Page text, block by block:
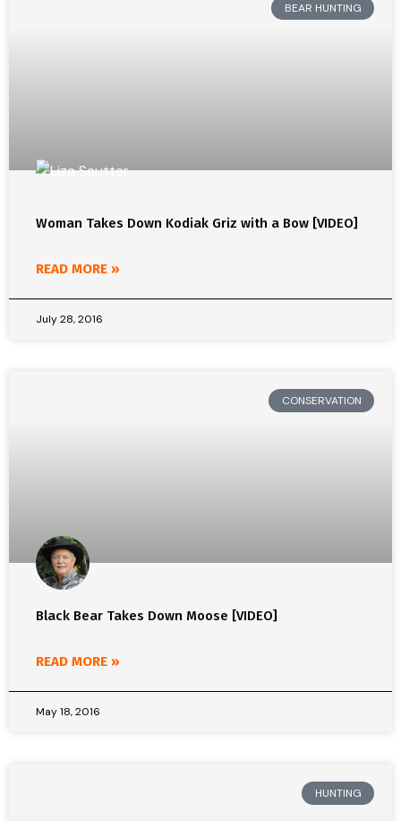
BEAR HUNTING
Woman Takes Down Kodiak Griz with a Bow [VIDEO]
READ MORE »
July 28, 2016
CONSERVATION
Black Bear Takes Down Moose [VIDEO]
READ MORE »
May 18, 2016
HUNTING